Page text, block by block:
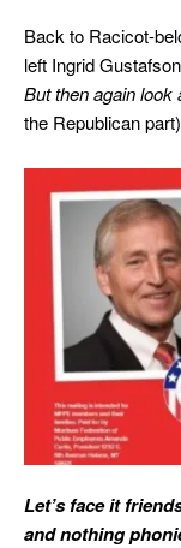
Back to Racicot-
left Ingrid
But then again look
the Republican
Let’s face it
and nothing